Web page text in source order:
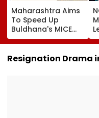
Maharashtra Aims
To Speed Up
Buldhana's MICE
Project &
Sindhkhed Raja's
Jijau Srushti To
Boost Vidarbha
Resignation Drama